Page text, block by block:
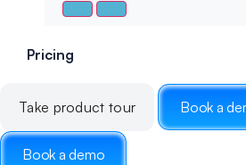
Pricing
Take product tour Book a
Book a demo